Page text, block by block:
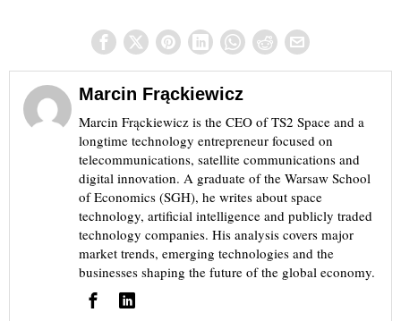
Marcin Frąckiewicz
Marcin Frąckiewicz is the CEO of TS2 Space and a
longtime technology entrepreneur focused on
telecommunications, satellite communications and
digital innovation. A graduate of the Warsaw School
of Economics (SGH), he writes about space
technology, artificial intelligence and publicly traded
technology companies. His analysis covers major
market trends, emerging technologies and the
businesses shaping the future of the global economy.